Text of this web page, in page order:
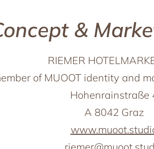
&
RIEMER
of MUOOT identity and
Hohenrainstraße
A 8042 Graz